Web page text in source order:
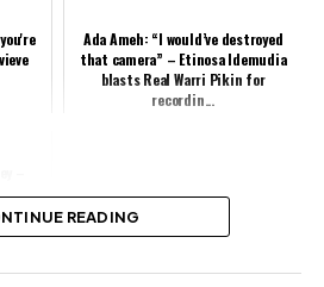
Ada Ameh: “I would’ve destroyed
that camera” – Etinosa Idemudia
blasts Real Warri Pikin for
recordin...
READING